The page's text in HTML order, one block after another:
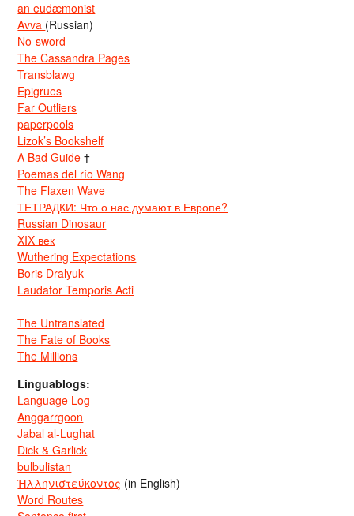
an eudæmonist
Avva (Russian)
No-sword
The Cassandra Pages
Transblawg
Epigrues
Far Outliers
paperpools
Lizok’s Bookshelf
A Bad Guide †
Poemas del río Wang
The Flaxen Wave
ТЕТРАДКИ: Что о нас думают в Европе?
Russian Dinosaur
XIX век
Wuthering Expectations
Boris Dralyuk
Laudator Temporis Acti
The Untranslated
The Fate of Books
The Millions
Linguablogs:
Language Log
Anggarrgoon
Jabal al-Lughat
Dick & Garlick
bulbulistan
Ἡλληνιστεύκοντος (in English)
Word Routes